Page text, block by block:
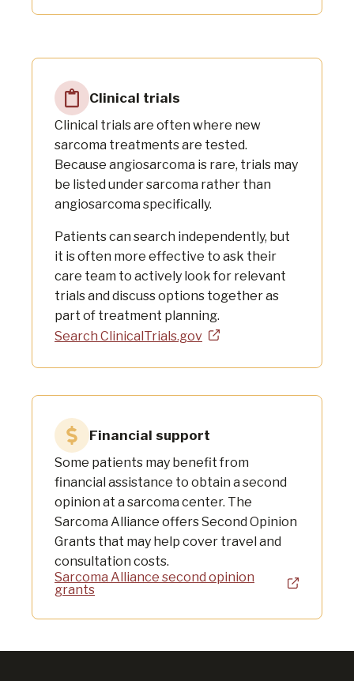
Clinical trials
Clinical trials are often where new
sarcoma treatments are tested.
Because angiosarcoma is rare, trials may
be listed under sarcoma rather than
angiosarcoma specifically.
Patients can search independently, but
it is often more effective to ask their
care team to actively look for relevant
trials and discuss options together as
part of treatment planning.
Search ClinicalTrials.gov
Financial support
Some patients may benefit from
financial assistance to obtain a second
opinion at a sarcoma center. The
Sarcoma Alliance offers Second Opinion
Grants that may help cover travel and
consultation costs.
Sarcoma Alliance second opinion
grants